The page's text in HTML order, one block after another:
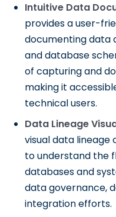
Intuitive Data
provides a user-
documenting data
and database
of capturing and
making it
technical users.
Data Lineage
visual data lineage
to understand the
databases and
data governance,
integration efforts.